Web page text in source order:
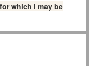
which I may be